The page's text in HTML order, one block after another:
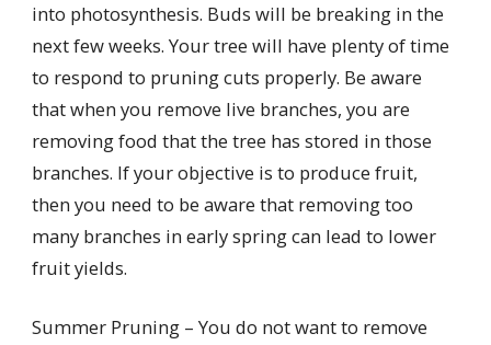
into photosynthesis. Buds will be breaking in the
next few weeks. Your tree will have plenty of time
to respond to pruning cuts properly. Be aware
that when you remove live branches, you are
removing food that the tree has stored in those
branches. If your objective is to produce fruit,
then you need to be aware that removing too
many branches in early spring can lead to lower
fruit yields.
Summer Pruning – You do not want to remove